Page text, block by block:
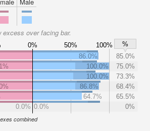
over facing bar.
0% 50% 100%
%
86.0%
85.0%
100.0%
75.0%
100.0%
73.3%
86.8%
68.4%
64.7%
65.5%
0.0% 0.0% 0%
combined